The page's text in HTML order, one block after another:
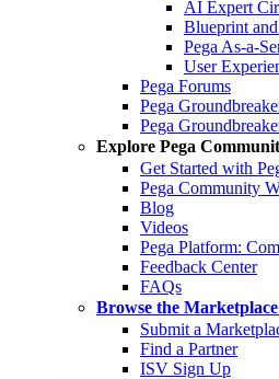
AI Expert
Blueprint
Pega As-a-
User
Pega Forums
Pega
Pega
Explore Pega
Get Started with
Pega Community
Blog
Videos
Pega Platform:
Feedback Center
FAQs
Browse the Marketplace
Submit a
Find a Partner
ISV Sign Up